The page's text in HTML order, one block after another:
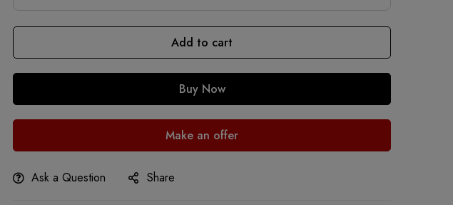
Add to cart
Buy Now
Make an offer
Ask a Question Share